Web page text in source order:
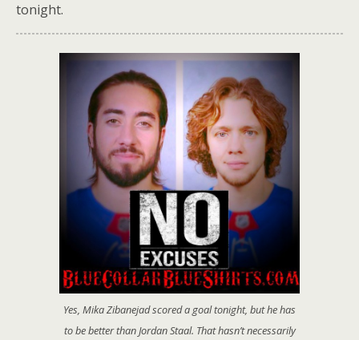
tonight.
Yes, Mika Zibanejad scored a goal tonight, but he has
to be better than Jordan Staal. That hasn’t necessarily